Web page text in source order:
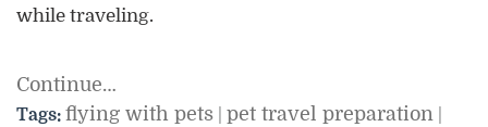
while traveling.
Continue…
Tags: flying with pets pet travel preparation